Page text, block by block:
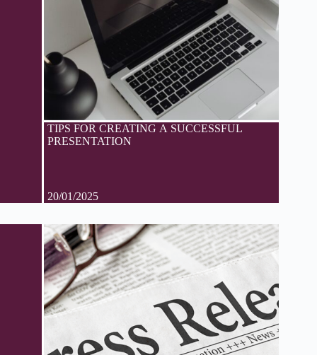
TIPS FOR CREATING A SUCCESSFUL
PRESENTATION
20/01/2025